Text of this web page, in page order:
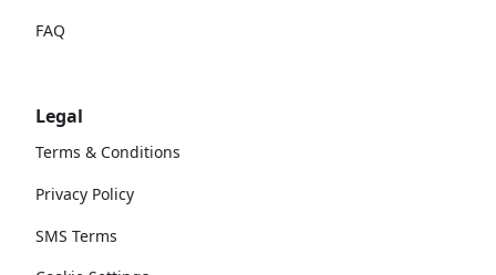
FAQ
Legal
Terms & Conditions
Privacy Policy
SMS Terms